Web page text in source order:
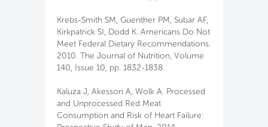
Krebs-Smith SM, Guenther PM, Subar AF,
Kirkpatrick SI, Dodd K. Americans Do Not
Meet Federal Dietary Recommendations.
2010. The Journal of Nutrition, Volume
140, Issue 10, pp. 1832-1838.
Kaluza J, Akesson A, Wolk A. Processed
and Unprocessed Red Meat
Consumption and Risk of Heart Failure: